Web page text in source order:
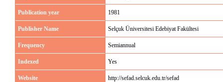
Publication year 1981
Publisher Name Selçuk Üniversitesi Edebiyat Fakültesi
Frequency Semiannual
Indexed Yes
Website http://sefad.selcuk.edu.tr/sefad